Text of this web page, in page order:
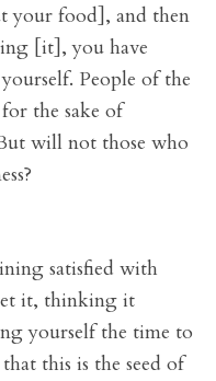
your food], and then
[it], you have
People of the
the sake of
will not those who
satisfied with
it, thinking it
yourself the time to
this is the seed of